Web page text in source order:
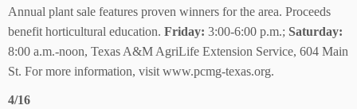
Annual plant sale features proven winners for the area. Proceeds
benefit horticultural education. Friday: 3:00-6:00 p.m.; Saturday:
8:00 a.m.-noon, Texas A&M AgriLife Extension Service, 604 Main
St. For more information, visit www.pcmg-texas.org.
4/16